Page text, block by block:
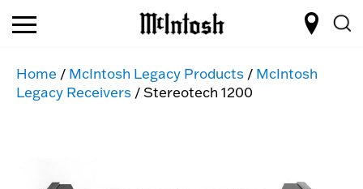
Home / McIntosh Legacy Products / McIntosh
Legacy Receivers / Stereotech 1200